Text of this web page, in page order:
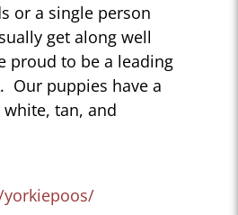
or a single person
get along well
proud to be a leading
Our puppies have a
tan, and